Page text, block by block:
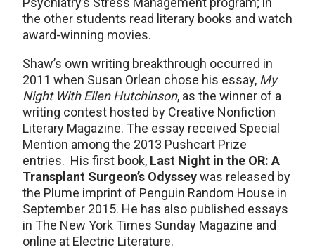
the other students read literary books and watch
award-winning movies.
Shaw’s own writing breakthrough occurred in
2011 when Susan Orlean chose his essay, My
Night With Ellen Hutchinson, as the winner of a
writing contest hosted by Creative Nonfiction
Literary Magazine. The essay received Special
Mention among the 2013 Pushcart Prize
entries. His first book, Last Night in the OR: A
Transplant Surgeon’s Odysseywas released by
the Plume imprint of Penguin Random House in
September 2015. He has also published essays
in The New York Times Sunday Magazine and
online at Electric Literature.